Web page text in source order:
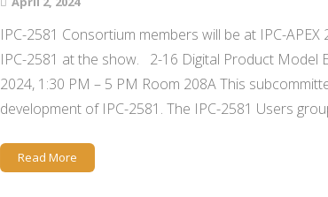
IPC-2581 Consortium members will be at IPC-
IPC-2581 at the show. 2-16 Digital Product Model
2024, 1:30 PM – 5 PM Room 208A This
development of IPC-2581. The IPC-2581 Users
Read More